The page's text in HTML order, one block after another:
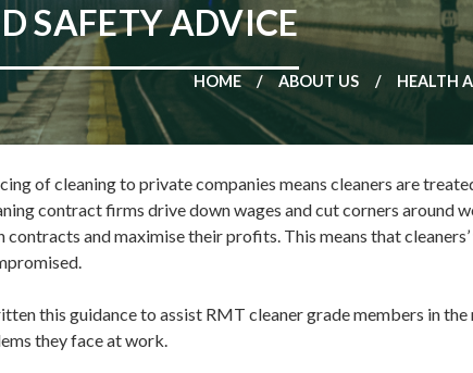
SAFETY ADVICE
HOME ABOUT US HEALTH
of cleaning to private companies means cleaners are
contract firms drive down wages and cut corners around
contracts and maximise their profits. This means that
this guidance to assist RMT cleaner grade members in the
they face at work.